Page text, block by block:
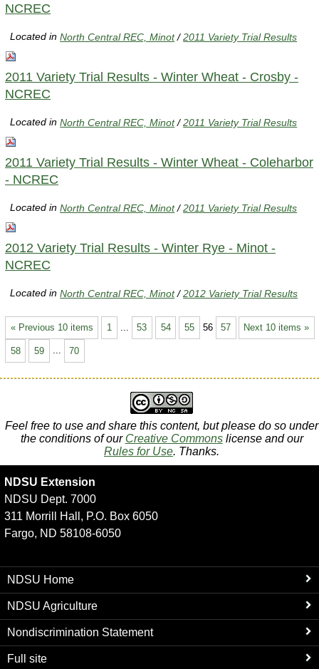
NCREC
Located inNorth Central REC, Minot /2011 Variety Trial Results
2011 Variety Trial Results - Winter Wheat - Crosby -
NCREC
Located inNorth Central REC, Minot /2011 Variety Trial Results
2011 Variety Trial Results - Winter Wheat - Coleharbor
- NCREC
Located inNorth Central REC, Minot /2011 Variety Trial Results
2012 Variety Trial Results - Winter Rye - Minot -
NCREC
Located inNorth Central REC, Minot /2012 Variety Trial Results
« Previous 10 items Next 10 items »
1 53 54 55 56 57
58 59 ... 70
Feel free to use and share this content, but please do so under
the conditions of our Creative Commonslicense and our
Rules for Use. Thanks.
NDSU Extension
NDSU Dept. 7000
311 Morrill Hall, P.O. Box 6050
Fargo, ND 58108-6050
NDSU Home
NDSU Agriculture
Nondiscrimination Statement
Full site